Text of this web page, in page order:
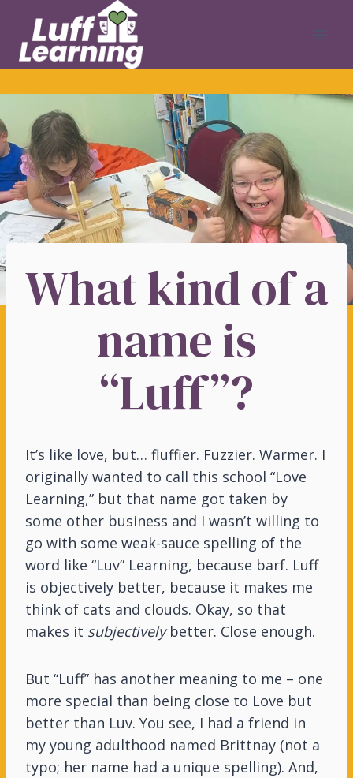
content
What kind of a
name is
“Luff”?
It’s like love, but… fluffier. Fuzzier. Warmer. I
originally wanted to call this school “Love
Learning,” but that name got taken by
some other business and I wasn’t willing to
go with some weak-sauce spelling of the
word like “Luv” Learning, because barf. Luff
is objectively better, because it makes me
think of cats and clouds. Okay, so that
makes it subjectivelybetter. Close enough.
But “Luff” has another meaning to me – one
more special than being close to Love but
better than Luv. You see, I had a friend in
my young adulthood named Brittnay (not a
typo; her name had a unique spelling). And,